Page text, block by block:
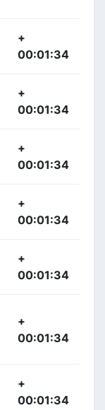
+
00:01:34
+
00:01:34
+
00:01:34
+
00:01:34
+
00:01:34
+
00:01:34
+
00:01:34